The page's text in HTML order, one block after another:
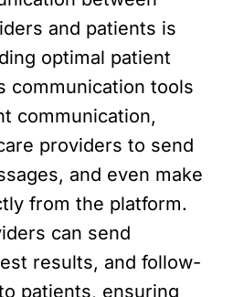
and patients is
optimal patient
communication tools
communication,
providers to send
and even make
from the platform.
can send
results, and follow-
patients, ensuring